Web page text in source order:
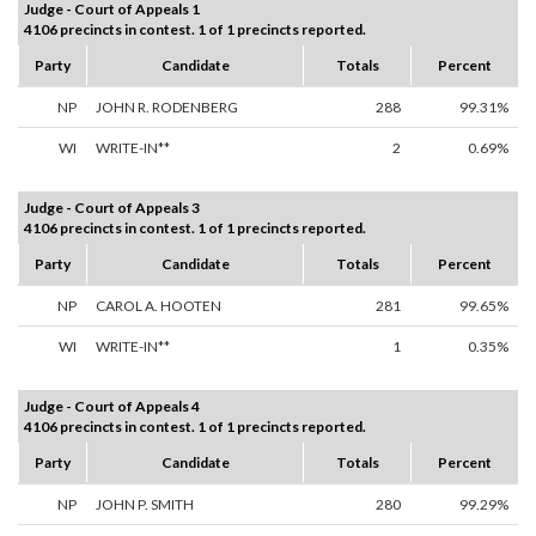
Judge - Court of Appeals 1
4106 precincts in contest. 1 of 1 precincts reported.
Party
Candidate Totals Percent
NP JOHN R. RODENBERG 288 99.31%
WI WRITE-IN** 2 0.69%
Judge - Court of Appeals 3
4106 precincts in contest. 1 of 1 precincts reported.
Party
Candidate Totals Percent
NP CAROL A. HOOTEN 281 99.65%
WI WRITE-IN** 1 0.35%
Judge - Court of Appeals 4
4106 precincts in contest. 1 of 1 precincts reported.
Party
Candidate Totals Percent
NP JOHN P. SMITH 280 99.29%